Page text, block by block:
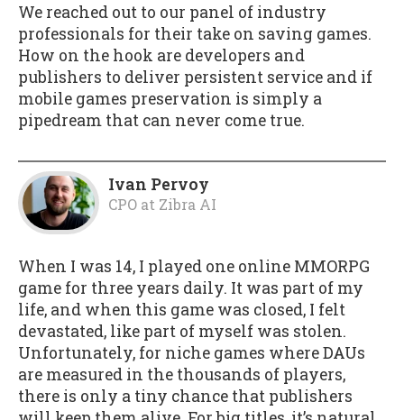
We reached out to our panel of industry
professionals for their take on saving games.
How on the hook are developers and
publishers to deliver persistent service and if
mobile games preservation is simply a
pipedream that can never come true.
Ivan Pervoy
CPO at Zibra AI
When I was 14, I played one online MMORPG
game for three years daily. It was part of my
life, and when this game was closed, I felt
devastated, like part of myself was stolen.
Unfortunately, for niche games where DAUs
are measured in the thousands of players,
there is only a tiny chance that publishers